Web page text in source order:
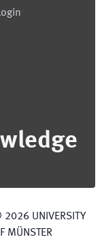
2026 UNIVERSITY
MÜNSTER